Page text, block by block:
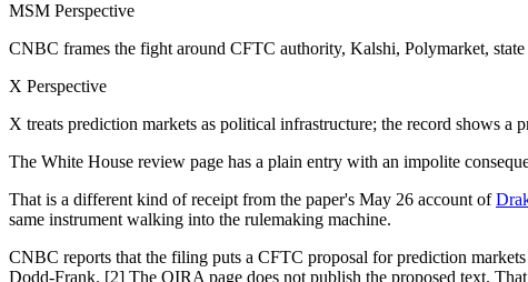
MSM Perspective
CNBC frames the fight around CFTC authority, Kalshi, Polymarket,
X Perspective
X treats prediction markets as political infrastructure; the record shows a
The White House review page has a plain entry with an impolite
That is a different kind of receipt from the paper's May 26 account of
same instrument walking into the rulemaking machine.
CNBC reports that the filing puts a CFTC proposal for prediction
Dodd-Frank. [2] The OIRA page does not publish the proposed text.